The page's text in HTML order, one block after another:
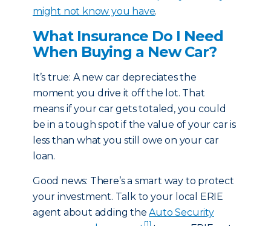
might not know you have.
What Insurance Do I Need
When Buying a New Car?
It’s true: A new car depreciates the
moment you drive it off the lot. That
means if your car gets totaled, you could
be in a tough spot if the value of your car is
less than what you still owe on your car
loan.
Good news: There’s a smart way to protect
your investment. Talk to your local ERIE
agent about adding theAuto Security
[1]